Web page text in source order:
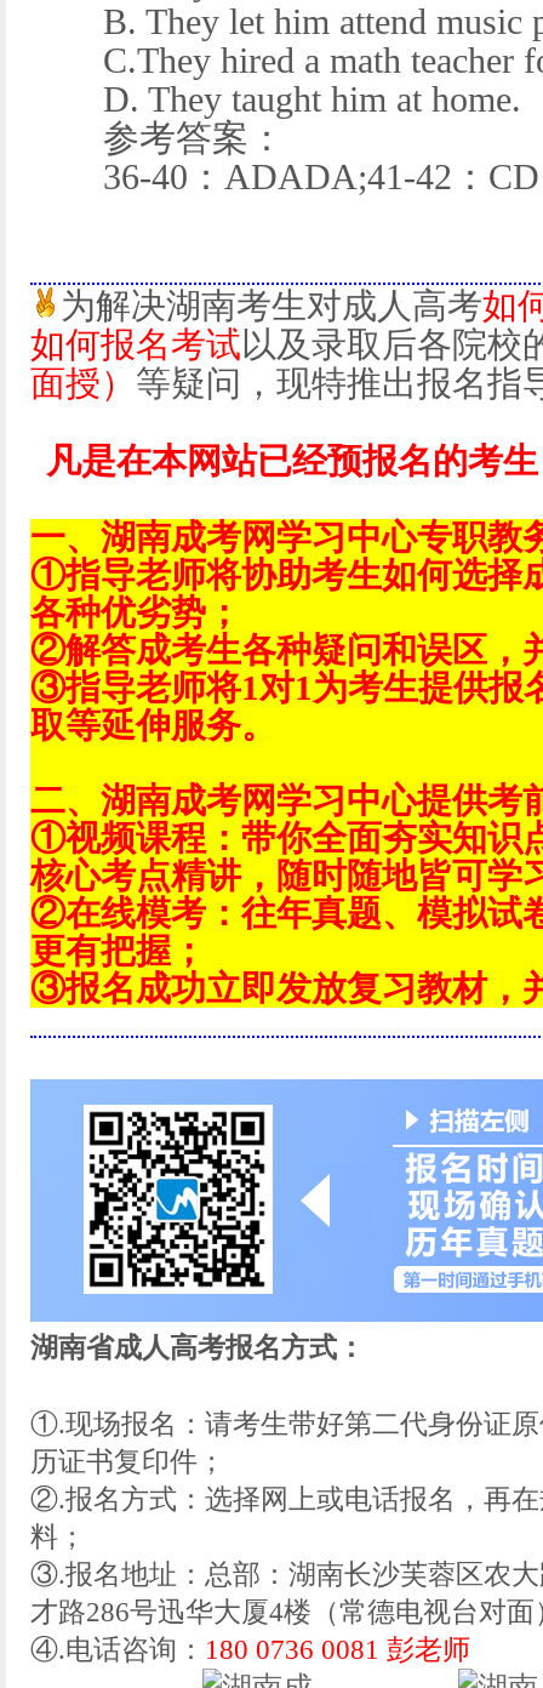
B. They let him attend music
C.They hired a math teacher
D. They taught him at home.
参考答案：
36-40：ADADA;41-42：CD
为解决湖南考生对成人高考如
如何报名考试以及录取后各院校
面授） 等疑问，现特推出报名指
凡是在本网站已经预报名的考
一、湖南成考网学习中心专职教
①指导老师将协助考生如何选择
各种优劣势；
②解答成考生各种疑问和误区，
③指导老师将1对1为考生提供报
取等延伸服务。
二、湖南成考网学习中心提供考
①视频课程：带你全面夯实知识
核心考点精讲，随时随地皆可学
②在线模考：往年真题、模拟试
更有把握；
③报名成功立即发放复习教材，
湖南省成人高考报名方式：
①.现场报名：请考生带好第二代身份证
历证书复印件；
②.报名方式：选择网上或电话报名，再
料；
③.报名地址：总部：湖南长沙芙蓉区农
才路286号迅华大厦4楼（常德电视台对面
④.电话咨询： 180 0736 0081 彭老师